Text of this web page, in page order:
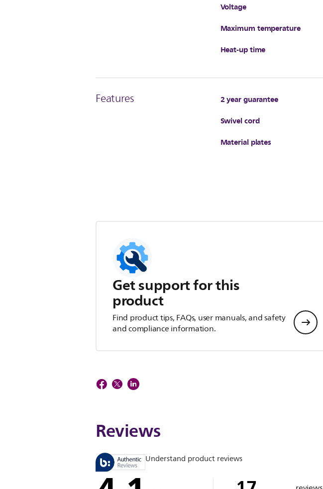
Voltage
Maximum temperature
Heat-up time
Features 2 year guarantee
Swivel cord
Material plates
Get support for this
product
Find product tips, FAQs, user manuals, and safety
and compliance information.
Reviews
Understand product reviews